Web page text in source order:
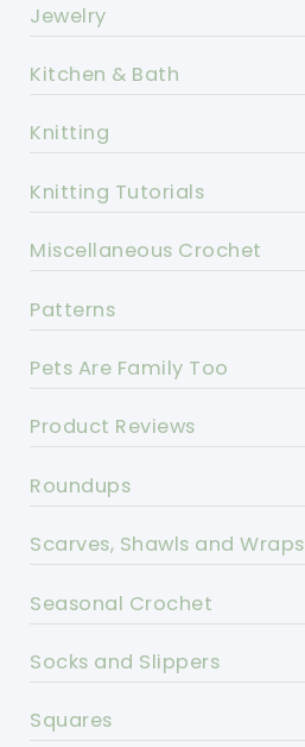
Jewelry
Kitchen & Bath
Knitting
Knitting Tutorials
Miscellaneous Crochet
Patterns
Pets Are Family Too
Product Reviews
Roundups
Scarves, Shawls and Wraps
Seasonal Crochet
Socks and Slippers
Squares